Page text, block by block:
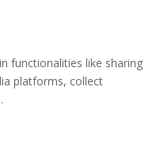
functionalities like sharing
platforms, collect